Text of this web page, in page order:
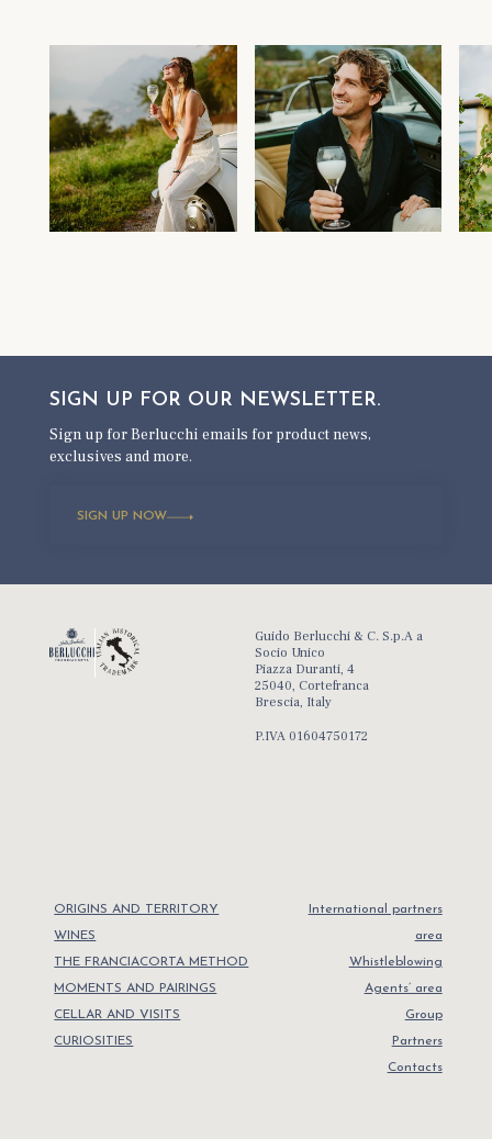
SIGN UP FOR OUR NEWSLETTER.
Sign up for Berlucchi emails for product news,
exclusives and more.
SIGN UP NOW
Guido Berlucchi & C. S.p.A a
Socio Unico
Piazza Duranti, 4
25040, Cortefranca
Brescia, Italy
P.IVA 01604750172
ORIGINS AND TERRITORY
WINES
THE FRANCIACORTA METHOD
MOMENTS AND PAIRINGS
CELLAR AND VISITS
CURIOSITIES
International partners
area
Whistleblowing
Agents’ area
Group
Partners
Contacts